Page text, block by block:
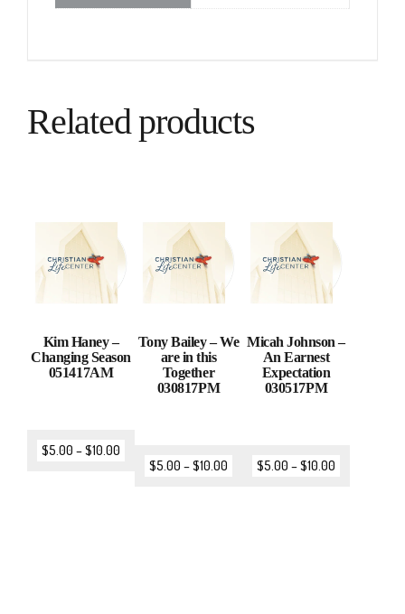
Related products
Kim Haney –
Changing Season
051417AM
$5.00 –$10.00
Tony Bailey – We
are in this
Together
030817PM
$5.00 –$10.00
Micah Johnson –
An Earnest
Expectation
030517PM
$5.00 –$10.00